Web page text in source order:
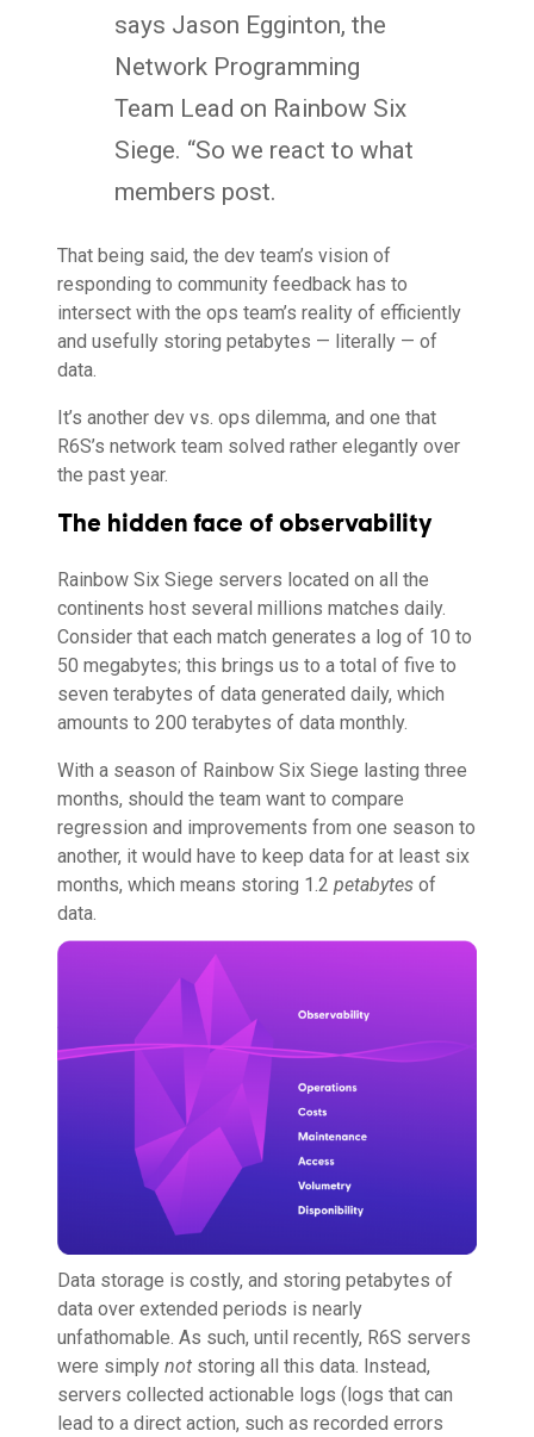
says Jason Egginton, the
Network Programming
Team Lead on Rainbow Six
Siege. “So we react to what
members post.
That being said, the dev team’s vision of
responding to community feedback has to
intersect with the ops team’s reality of efficiently
and usefully storing petabytes — literally — of
data.
It’s another dev vs. ops dilemma, and one that
R6S’s network team solved rather elegantly over
the past year.
The hidden face of observability
Rainbow Six Siege servers located on all the
continents host several millions matches daily.
Consider that each match generates a log of 10 to
50 megabytes; this brings us to a total of five to
seven terabytes of data generated daily, which
amounts to 200 terabytes of data monthly.
With a season of Rainbow Six Siege lasting three
months, should the team want to compare
regression and improvements from one season to
another, it would have to keep data for at least six
months, which means storing 1.2 petabytes of
data.
Data storage is costly, and storing petabytes of
data over extended periods is nearly
unfathomable. As such, until recently, R6S servers
were simply not storing all this data. Instead,
servers collected actionable logs (logs that can
lead to a direct action, such as recorded errors